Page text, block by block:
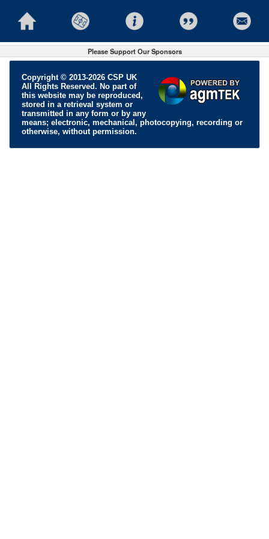
Please Support Our Sponsors
Copyright © 2013-2026 CSP UK
All Rights Reserved. No part of
this website may be reproduced,
stored in a retrieval system or
transmitted in any form or by any
means; electronic, mechanical, photocopying, recording or
otherwise, without permission.